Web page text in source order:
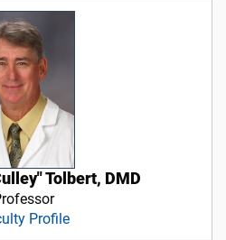
Tolbert, DMD
Profile